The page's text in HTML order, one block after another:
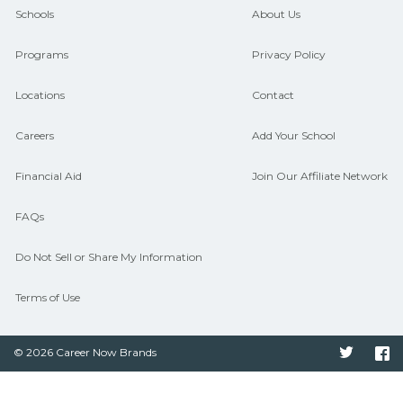
guidance and compare on
CareerSchoolNow.org.
Schools
Programs
Locations
Careers
Financial Aid
FAQs
Do Not Sell or Share My Information
Terms of Use
About Us
Privacy Policy
Contact
Add Your School
Join Our Affiliate Network
© 2026 Career Now Brands Twitter